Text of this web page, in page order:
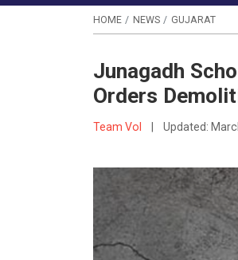
HOME NEWS GUJARAT
Junagadh
Orders
Team VoI Updated: